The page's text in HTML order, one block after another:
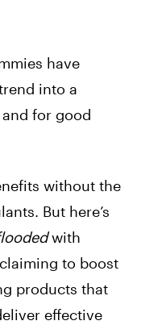
have
into a
for good
without the
But here’s
with
claiming to boost
products that
effective